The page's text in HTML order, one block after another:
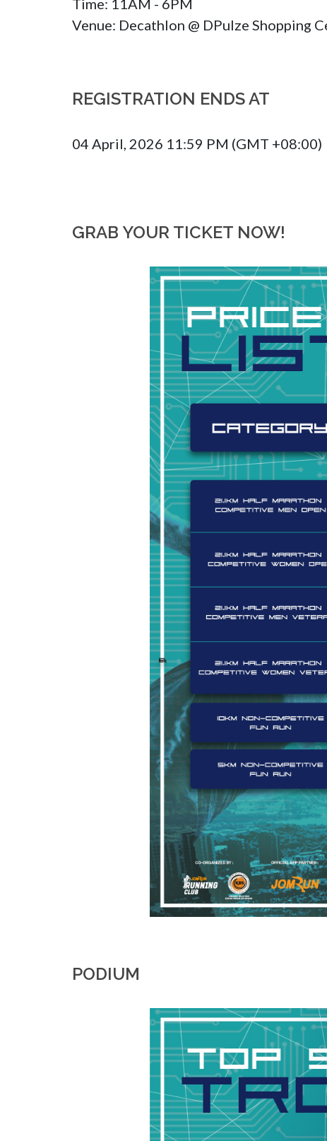
Time: 11AM - 6PM
Venue: Decathlon @ DPulze Shopping
REGISTRATION ENDS AT
04 April, 2026 11:59 PM (GMT +08:00)
GRAB YOUR TICKET NOW!
PODIUM